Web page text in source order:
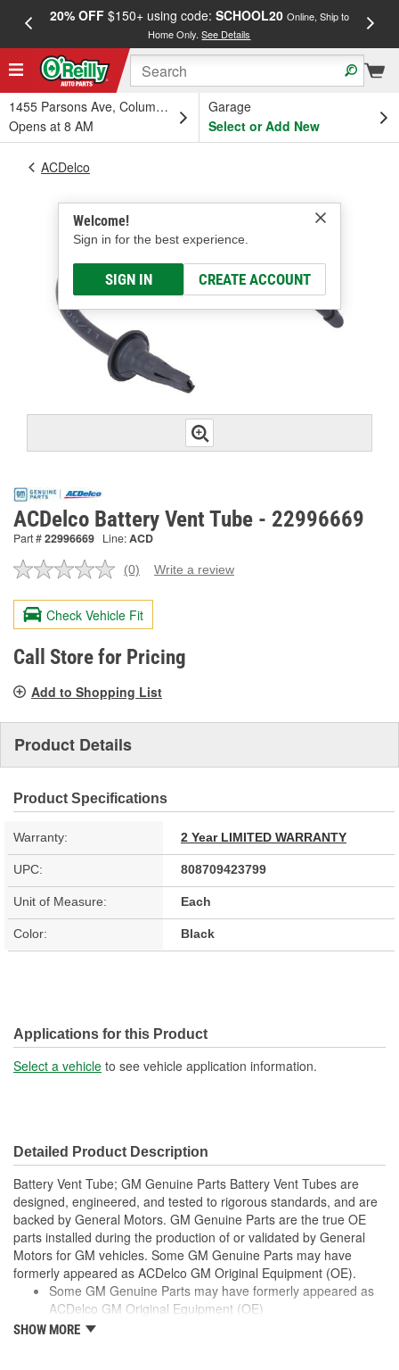
20% OFF$150+ using code: SCHOOL20 Online, Ship to
Home Only.See Details
1455 Parsons Ave, Columbus, OH
Opens at 8 AM
Garage
Select or Add New
Welcome!
Sign in for the best experience.
SIGN IN CREATE ACCOUNT
ACDelco
ACDelco Battery Vent Tube - 22996669
Part #22996669 Line:ACD
No
value.
Same
page
link.
(0) Write a review
Check Vehicle Fit
Call Store for Pricing
Add to Shopping List
Product Details
Product Specifications
Warranty: 2 Year LIMITED WARRANTY
UPC: 808709423799
Unit of Measure: Each
Color: Black
Applications for this Product
Select a vehicle to see vehicle application information.
Detailed Product Description
Battery Vent Tube; GM Genuine Parts Battery Vent Tubes are
designed, engineered, and tested to rigorous standards, and are
backed by General Motors. GM Genuine Parts are the true OE
parts installed during the production of or validated by General
Motors for GM vehicles. Some GM Genuine Parts may have
formerly appeared as ACDelco GM Original Equipment (OE).
Some GM Genuine Parts may have formerly appeared as
ACDelco GM Original Equipment (OE)
GM Genuine Parts are designed, engineered and tested to
SHOW MORE